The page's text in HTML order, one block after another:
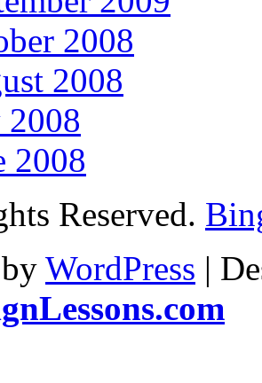
2008
2008
2008
Reserved.
WordPress |